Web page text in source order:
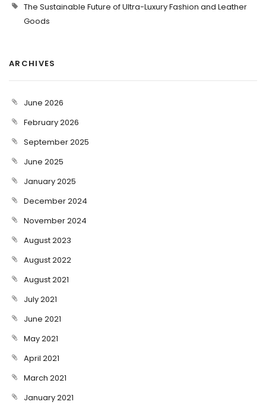
The Sustainable Future of Ultra-Luxury Fashion and Leather
Goods
ARCHIVES
June 2026
February 2026
September 2025
June 2025
January 2025
December 2024
November 2024
August 2023
August 2022
August 2021
July 2021
June 2021
May 2021
April 2021
March 2021
January 2021